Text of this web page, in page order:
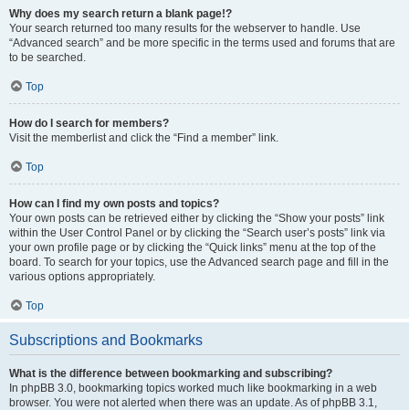
Why does my search return a blank page!?
Your search returned too many results for the webserver to handle. Use
“Advanced search” and be more specific in the terms used and forums that are
to be searched.
Top
How do I search for members?
Visit the memberlist and click the “Find a member” link.
Top
How can I find my own posts and topics?
Your own posts can be retrieved either by clicking the “Show your posts” link
within the User Control Panel or by clicking the “Search user’s posts” link via
your own profile page or by clicking the “Quick links” menu at the top of the
board. To search for your topics, use the Advanced search page and fill in the
various options appropriately.
Top
Subscriptions and Bookmarks
What is the difference between bookmarking and subscribing?
In phpBB 3.0, bookmarking topics worked much like bookmarking in a web
browser. You were not alerted when there was an update. As of phpBB 3.1,